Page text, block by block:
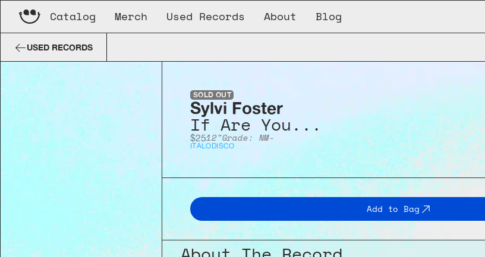
Catalog Merch Used Records About Blog
USED RECORDS
SOLD OUT
Sylvi Foster
If Are You...
$2512"Grade: NM-
ITALO DISCO
Add to Bag